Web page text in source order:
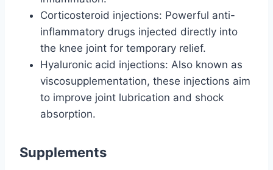
Corticosteroid injections: Powerful anti-
inflammatory drugs injected directly into
the knee joint for temporary relief.
Hyaluronic acid injections: Also known as
viscosupplementation, these injections aim
to improve joint lubrication and shock
absorption.
Supplements